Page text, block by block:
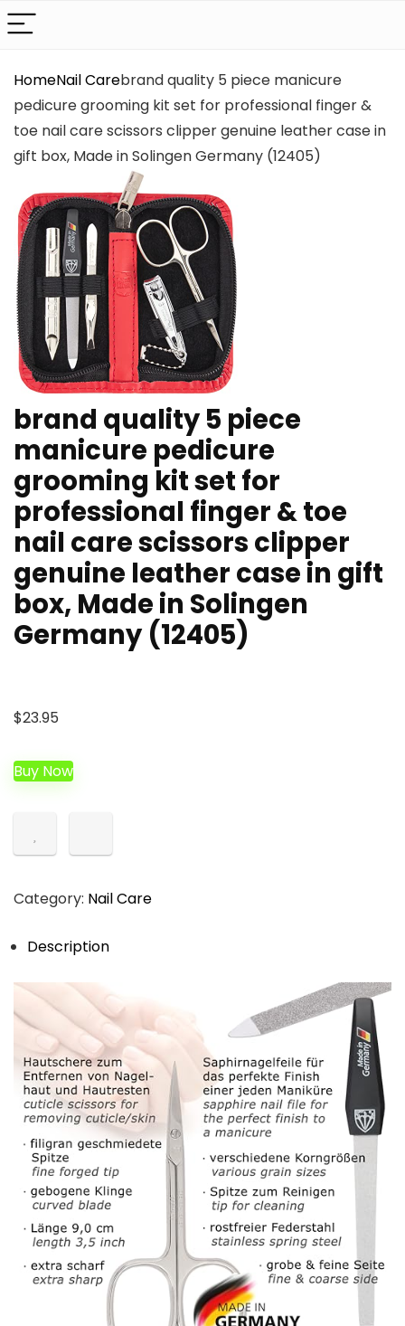
HomeNail Carebrand quality 5 piece manicure
pedicure grooming kit set for professional finger &
toe nail care scissors clipper genuine leather case in
gift box, Made in Solingen Germany (12405)
brand quality 5 piece
manicure pedicure
grooming kit set for
professional finger & toe
nail care scissors clipper
genuine leather case in gift
box, Made in Solingen
Germany (12405)
$23.95
Buy Now
Category: Nail Care
Description